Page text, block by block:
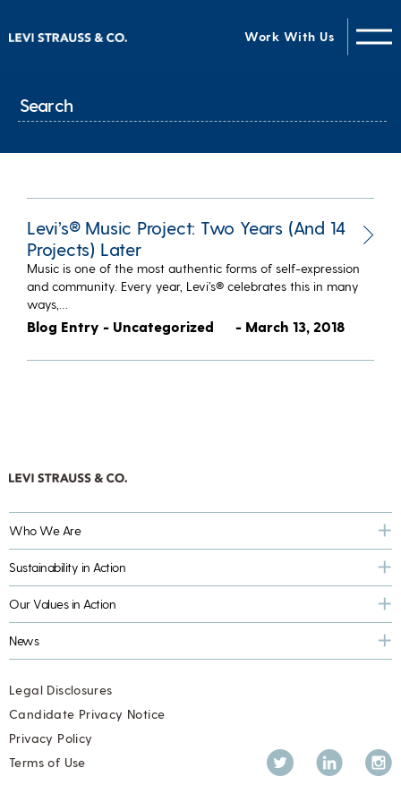
Work With Us
Levi’s® Music Project: Two Years (And 14
Projects) Later
Music is one of the most authentic forms of self-expression
and community. Every year, Levi’s® celebrates this in many
ways,…
Blog Entry - Uncategorized - March 13, 2018
Who We Are
Sustainability in Action
Our Values in Action
News
Twitter LinkedIn
Legal Disclosures
Candidate Privacy Notice
Privacy Policy
Terms of Use